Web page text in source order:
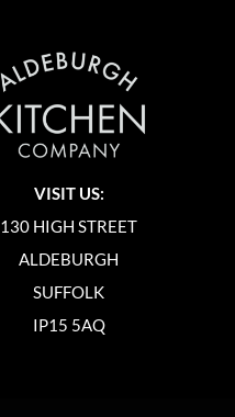
VISIT US:
130 HIGH STREET
ALDEBURGH
SUFFOLK
IP15 5AQ